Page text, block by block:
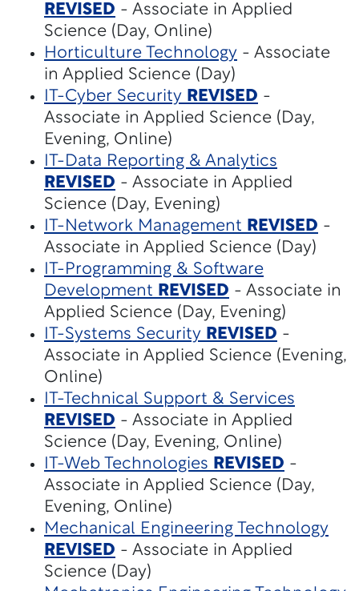
REVISED - Associate in Applied
Science (Day, Online)
Horticulture Technology - Associate
in Applied Science (Day)
IT-Cyber Security REVISED -
Associate in Applied Science (Day,
Evening, Online)
IT-Data Reporting & Analytics
REVISED - Associate in Applied
Science (Day, Evening)
IT-Network Management REVISED -
Associate in Applied Science (Day)
IT-Programming & Software
Development REVISED - Associate in
Applied Science (Day, Evening)
IT-Systems Security REVISED -
Associate in Applied Science (Evening,
Online)
IT-Technical Support & Services
REVISED - Associate in Applied
Science (Day, Evening, Online)
IT-Web Technologies REVISED -
Associate in Applied Science (Day,
Evening, Online)
Mechanical Engineering Technology
REVISED - Associate in Applied
Science (Day)